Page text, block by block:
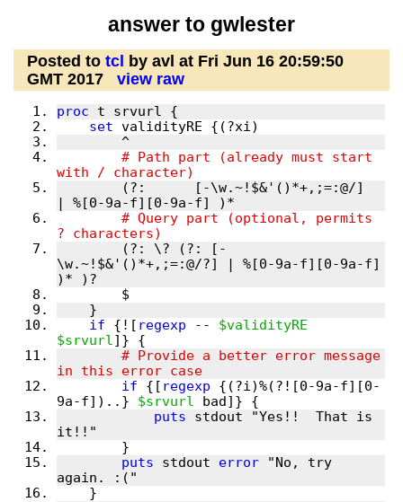
answer to gwlester
Posted to tcl
by avl at Fri Jun 16 20:59:50
GMT 2017
view raw
proc
set
        ^
\w.~!$&'()*+,;=:@/?] | %[0-9a-f][0-9a-f]
if {![ regexp -- $validityRE
$srvurl
in this error case
if {[ regexp {(?i)%(?![0-9a-f][0-
9a-f])..} $srvurl
puts stdout "Yes!!  That is
puts stdout error "No, try